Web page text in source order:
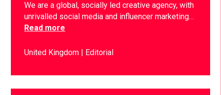
We are a global, socially led creative agency, with
unrivalled social media and influencer marketing…
Read more
United Kingdom Editorial